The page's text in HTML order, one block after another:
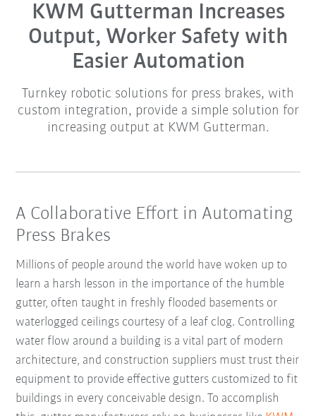
KWM Gutterman Increases
Output, Worker Safety with
Easier Automation
Turnkey robotic solutions for press brakes, with
custom integration, provide a simple solution for
increasing output at KWM Gutterman.
A Collaborative Effort in Automating
Press Brakes
Millions of people around the world have woken up to
learn a harsh lesson in the importance of the humble
gutter, often taught in freshly flooded basements or
waterlogged ceilings courtesy of a leaf clog. Controlling
water flow around a building is a vital part of modern
architecture, and construction suppliers must trust their
equipment to provide effective gutters customized to fit
buildings in every conceivable design. To accomplish